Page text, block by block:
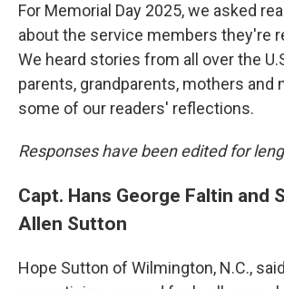
For Memorial Day 2025, we asked
about the service members they're
We heard stories from all over the
parents, grandparents, mothers and
some of our readers' reflections.
Responses have been edited for
Capt. Hans George Faltin and
Allen Sutton
Hope Sutton of Wilmington, N.C.,